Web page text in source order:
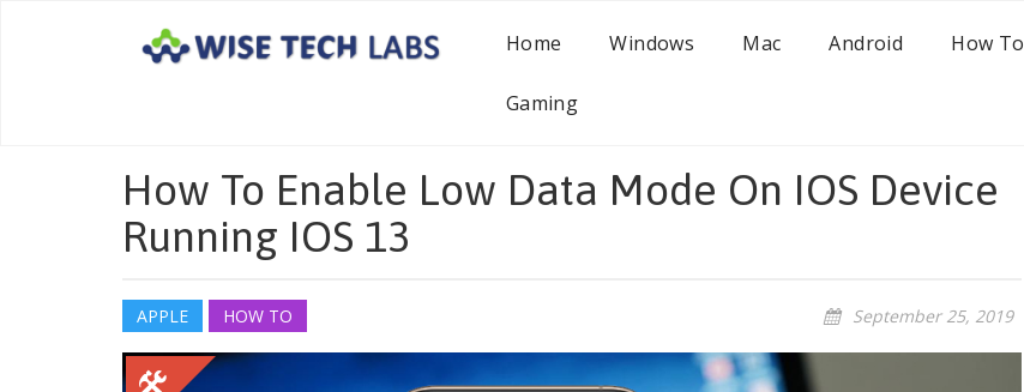
Home Windows Mac Android How To
Gaming
How To Enable Low Data Mode On IOS Device
Running IOS 13
APPLE HOW TO September 25, 2019